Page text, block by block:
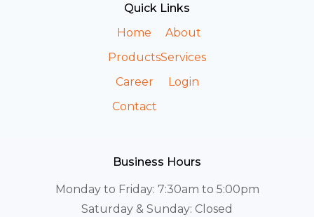
Quick Links
Home
Products
Career
Contact
About
Services
Login
Business Hours
Monday to Friday: 7:30am to 5:00pm
Saturday & Sunday: Closed